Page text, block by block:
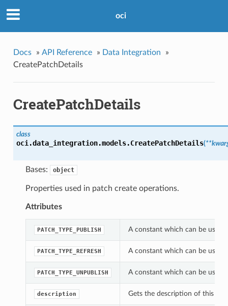
oci
Docs » API Reference » Data Integration
»
CreatePatchDetails
CreatePatchDetails
class
oci.data_integration.models.CreatePatchDetails(
Bases: object
Properties used in patch create operations.
Attributes
PATCH_TYPE_PUBLISH A constant which can be used
PATCH_TYPE_REFRESH A constant which can be used
PATCH_TYPE_UNPUBLISH A constant which can be used
description Gets the description of this